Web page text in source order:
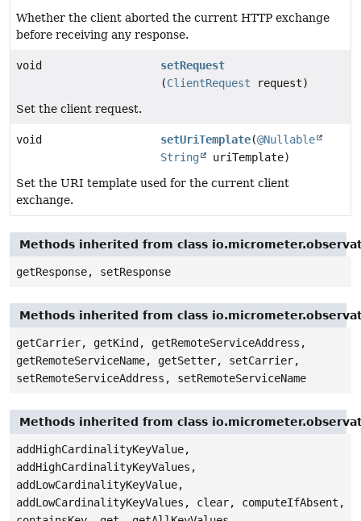
Whether the client aborted the current HTTP exchange
before receiving any response.
void
setRequest
(ClientRequest request)
Set the client request.
void setUriTemplate(@Nullable
String
uriTemplate)
Set the URI template used for the current client
exchange.
Methods inherited from class
getResponse, setResponse
Methods inherited from class
getCarrier, getKind, getRemoteServiceAddress,
getRemoteServiceName, getSetter, setCarrier,
setRemoteServiceAddress, setRemoteServiceName
Methods inherited from class
addHighCardinalityKeyValue,
addHighCardinalityKeyValues,
addLowCardinalityKeyValue,
addLowCardinalityKeyValues, clear, computeIfAbsent,